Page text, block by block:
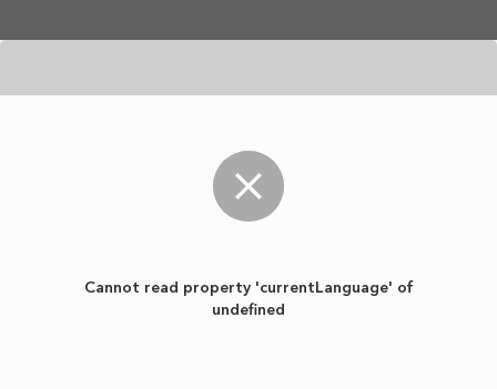
Cannot read property 'currentLanguage' of
undefined